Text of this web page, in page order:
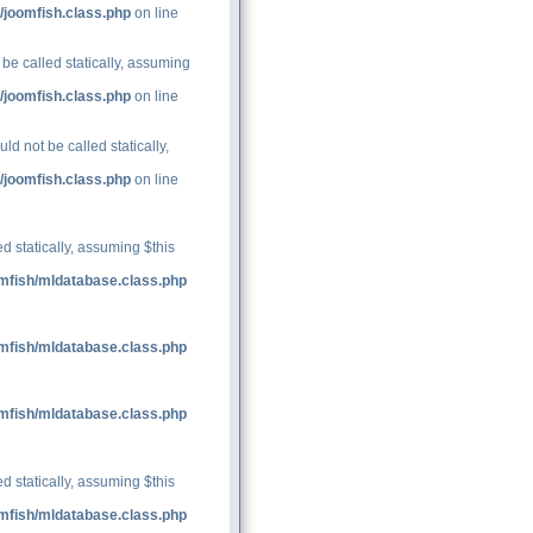
on line
called statically, assuming
on line
not be called statically,
on line
statically, assuming $this
mldatabase.class.php
mldatabase.class.php
mldatabase.class.php
statically, assuming $this
mldatabase.class.php